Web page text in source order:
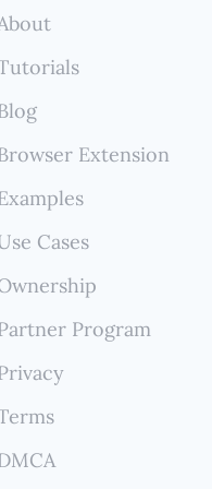
platform expertise
Extension
Cases
Program